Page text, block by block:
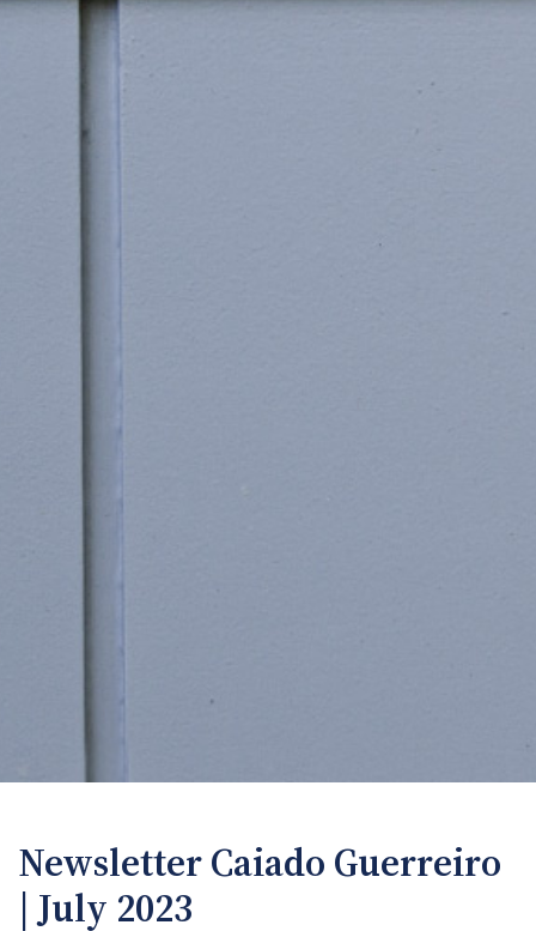
Newsletter Caiado Guerreiro
| July 2023